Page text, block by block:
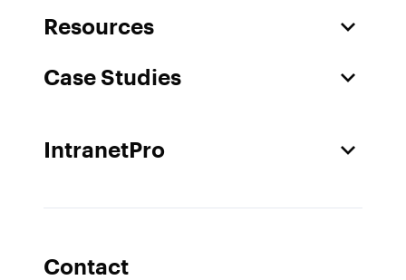
Resources
Case Studies
IntranetPro
Contact